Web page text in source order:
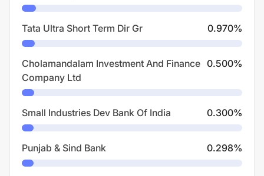
Tata Ultra Short Term Dir Gr 0.970%
Cholamandalam Investment And Finance
Company Ltd
0.500%
Small Industries Dev Bank Of India 0.300%
Punjab & Sind Bank 0.298%